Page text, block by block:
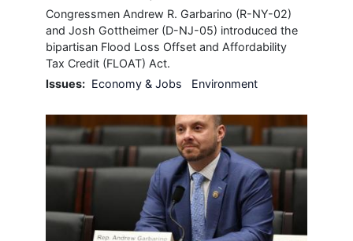
Congressmen Andrew R. Garbarino (R-NY-02)
and Josh Gottheimer (D-NJ-05) introduced the
bipartisan Flood Loss Offset and Affordability
Tax Credit (FLOAT) Act.
Issues: Economy & Jobs Environment
Image